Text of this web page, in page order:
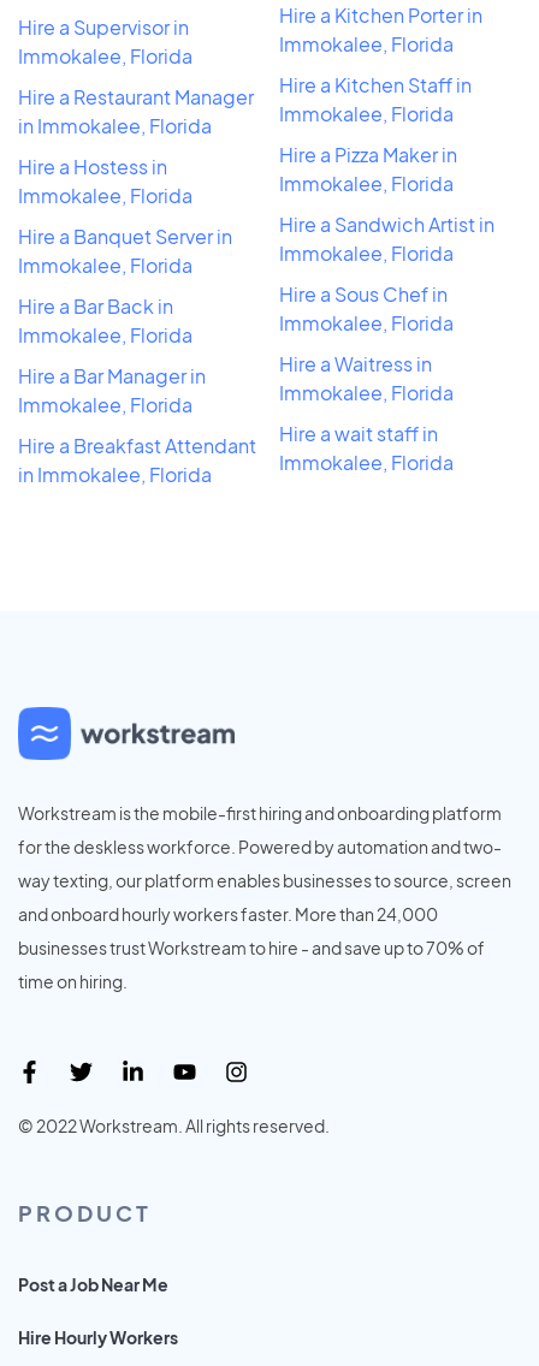
Hire a Supervisor in
Immokalee, Florida
Hire a Restaurant Manager
in Immokalee, Florida
Hire a Hostess in
Immokalee, Florida
Hire a Banquet Server in
Immokalee, Florida
Hire a Bar Back in
Immokalee, Florida
Hire a Bar Manager in
Immokalee, Florida
Hire a Breakfast Attendant
in Immokalee, Florida
Hire a Kitchen Porter in
Immokalee, Florida
Hire a Kitchen Staff in
Immokalee, Florida
Hire a Pizza Maker in
Immokalee, Florida
Hire a Sandwich Artist in
Immokalee, Florida
Hire a Sous Chef in
Immokalee, Florida
Hire a Waitress in
Immokalee, Florida
Hire a wait staff in
Immokalee, Florida
Workstream is the mobile-first hiring and onboarding platform
for the deskless workforce. Powered by automation and two-
way texting, our platform enables businesses to source, screen
and onboard hourly workers faster. More than 24,000
businesses trust Workstream to hire - and save up to 70% of
time on hiring.
© 2022 Workstream. All rights reserved.
PRODUCT
Post a Job Near Me
Hire Hourly Workers